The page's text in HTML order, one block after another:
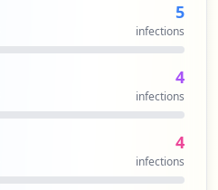
5
infections
4
infections
4
infections